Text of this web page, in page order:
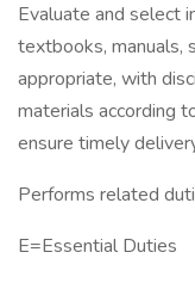
Evaluate and select
textbooks, manuals,
appropriate, with
materials according
ensure timely
Performs related
E=Essential Duties